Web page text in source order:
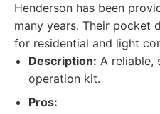
Henderson has been
many years. Their pocket
for residential and light
Description: A reliable,
operation kit.
Pros: